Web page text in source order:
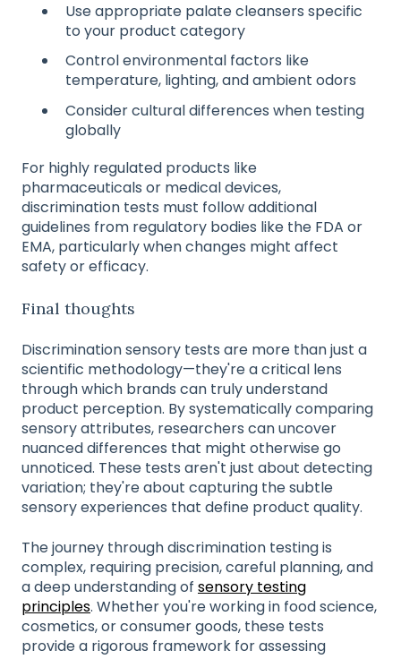
Use appropriate palate cleansers specific
to your product category
Control environmental factors like
temperature, lighting, and ambient odors
Consider cultural differences when testing
globally
For highly regulated products like
pharmaceuticals or medical devices,
discrimination tests must follow additional
guidelines from regulatory bodies like the FDA or
EMA, particularly when changes might affect
safety or efficacy.
Final thoughts
Discrimination sensory tests are more than just a
scientific methodology—they're a critical lens
through which brands can truly understand
product perception. By systematically comparing
sensory attributes, researchers can uncover
nuanced differences that might otherwise go
unnoticed. These tests aren't just about detecting
variation; they're about capturing the subtle
sensory experiences that define product quality.
The journey through discrimination testing is
complex, requiring precision, careful planning, and
a deep understanding of sensory testing
principles. Whether you're working in food science,
cosmetics, or consumer goods, these tests
provide a rigorous framework for assessing